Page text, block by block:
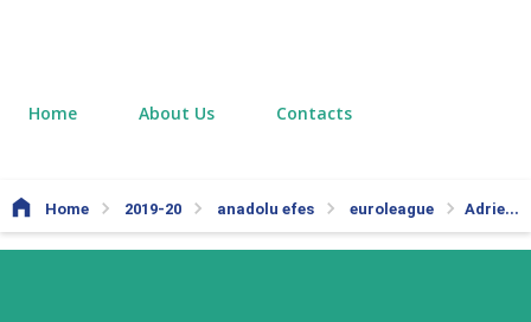
Home About Us Contacts
Home 2019-20 anadolu efes euroleague Adrien Moerman drops 19 Pts vs ALBA Berlin